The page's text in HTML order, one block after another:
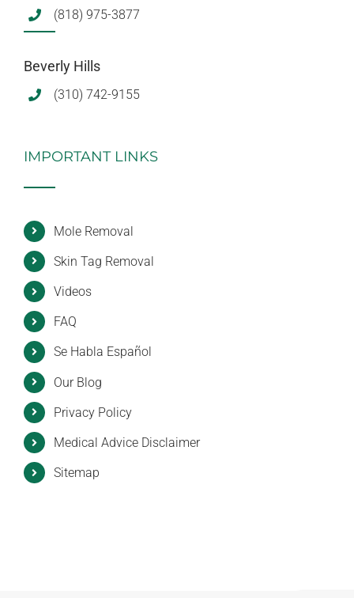
(818) 975-3877
Beverly Hills
(310) 742-9155
IMPORTANT LINKS
Mole Removal
Skin Tag Removal
Videos
FAQ
Se Habla Español
Our Blog
Privacy Policy
Medical Advice Disclaimer
Sitemap